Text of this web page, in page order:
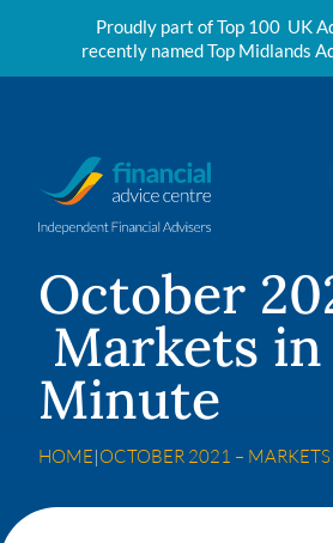
Proudly part of Top 100 UK
recently named Top Midlands
October
Markets in
Minute
HOME|OCTOBER 2021 –